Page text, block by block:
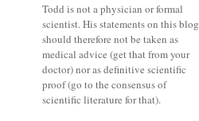
Todd is not a physician or formal
scientist. His statements on this blog
should therefore not be taken as
medical advice (get that from your
doctor) nor as definitive scientific
proof (go to the consensus of
scientific literature for that).